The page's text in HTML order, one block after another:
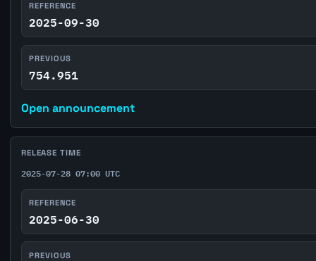
REFERENCE
2025-09-30
PREVIOUS
754.951
Open announcement
RELEASE TIME
2025-07-28 07:00 UTC
REFERENCE
2025-06-30
PREVIOUS